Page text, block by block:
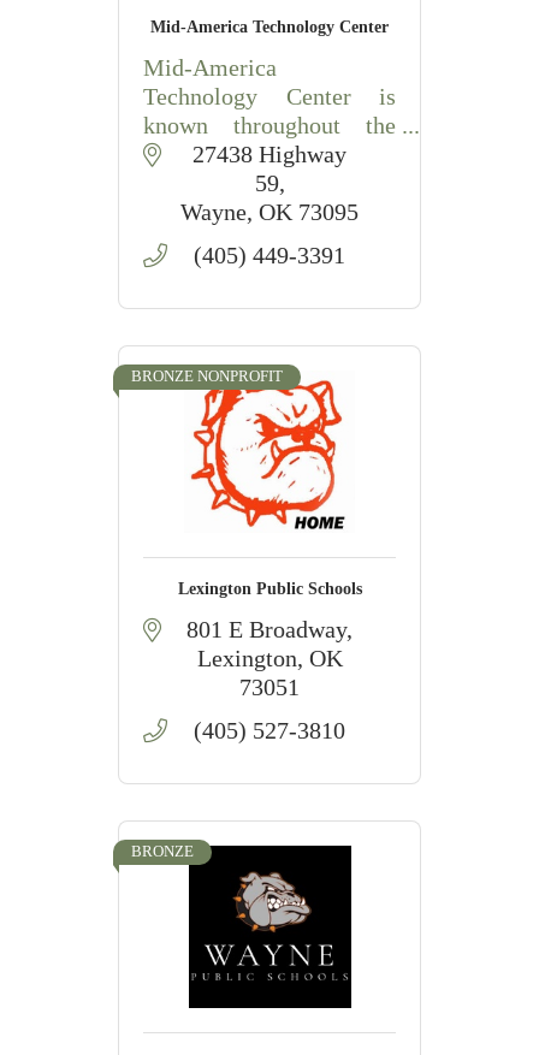
Mid-America Technology Center
Mid-America
Technology Center is
known throughout the
state as a training and
educational system of
choice, filled to capacity
with people training on
state-of-the-art
27438 Highway
59
Wayne OK 73095
(405) 449-3391
BRONZE NONPROFIT
Lexington Public Schools
801 E Broadway
Lexington OK
73051
(405) 527-3810
BRONZE